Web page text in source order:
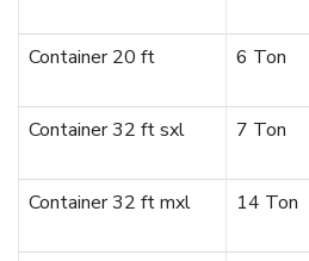
Container 20 ft
6 Ton
Container 32 ft sxl
7 Ton
Container 32 ft mxl
14 Ton